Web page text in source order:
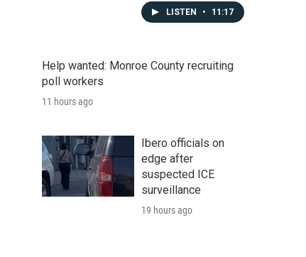
LISTEN • 11:17
Help wanted: Monroe County recruiting
poll workers
11 hours ago
Ibero officials on
edge after
suspected ICE
surveillance
19 hours ago